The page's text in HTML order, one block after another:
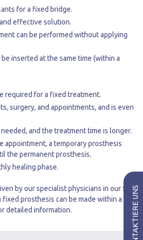
for a fixed bridge.
effective solution.
can be performed without applying
inserted at the same time (within a
required for a fixed treatment.
surgery, and appointments, and is even
and the treatment time is longer.
appointment, a temporary prosthesis
the permanent prosthesis.
healing phase.
by our specialist physicians in our Side
prosthesis can be made within a day.
detailed information.